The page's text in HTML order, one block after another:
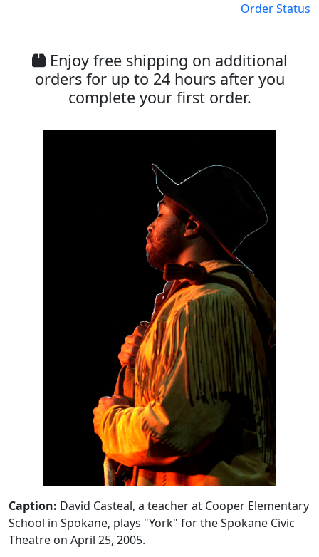
Order Status
Enjoy free shipping on additional
orders for up to 24 hours after you
complete your first order.
Caption: David Casteal, a teacher at Cooper Elementary
School in Spokane, plays "York" for the Spokane Civic
Theatre on April 25, 2005.